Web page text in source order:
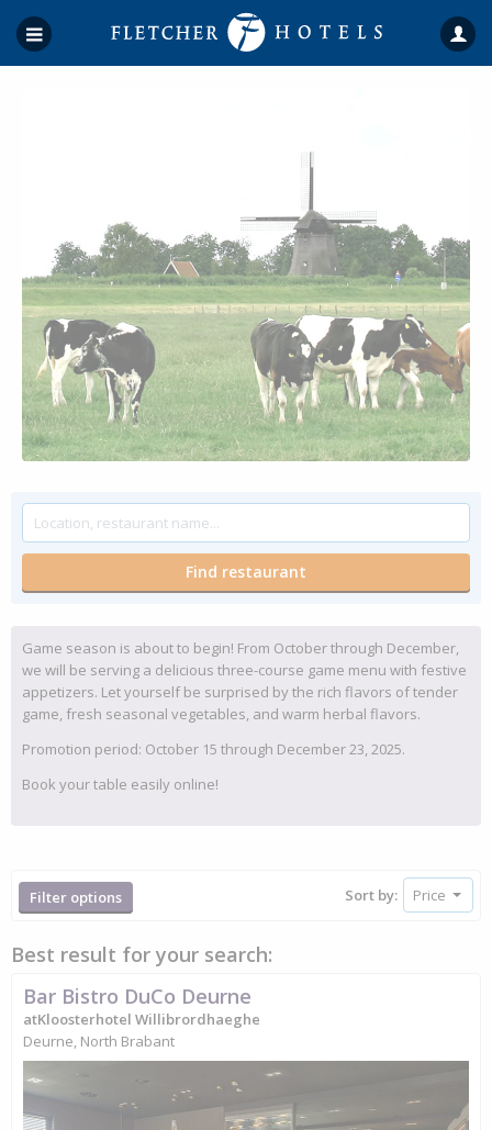
Game season is about to begin! From October through December,
we will be serving a delicious three-course game menu with festive
appetizers. Let yourself be surprised by the rich flavors of tender
game, fresh seasonal vegetables, and warm herbal flavors.
Promotion period: October 15 through December 23, 2025.
Book your table easily online!
Filter options Sort by:
Best result for your search:
Bar Bistro DuCo Deurne
atKloosterhotel Willibrordhaeghe
Deurne, North Brabant